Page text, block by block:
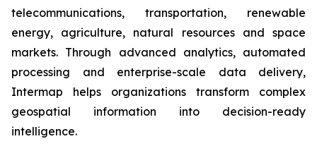
telecommunications, transportation, renewable
energy, agriculture, natural resources and space
markets. Through advanced analytics, automated
processing and enterprise-scale data delivery,
Intermap helps organizations transform complex
geospatial information into decision-ready
intelligence.